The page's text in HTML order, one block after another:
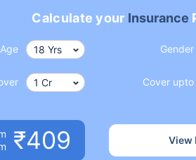
Calculate your Insurance
Age Gender
Cover upto
₹409 View